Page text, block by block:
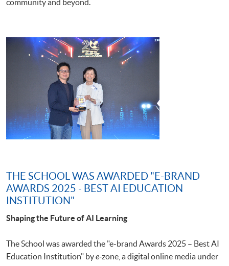
community and beyond.
THE SCHOOL WAS AWARDED "E-BRAND
AWARDS 2025 - BEST AI EDUCATION
INSTITUTION"
Shaping the Future of AI Learning
The School was awarded the "e-brand Awards 2025 – Best AI
Education Institution" bye-zone, a digital online media under